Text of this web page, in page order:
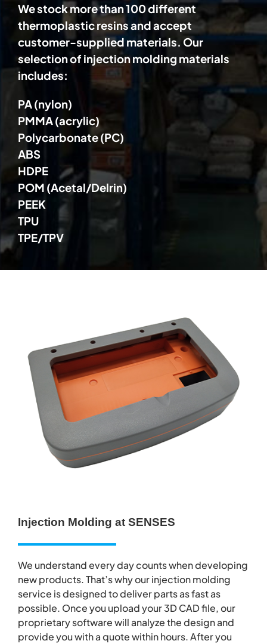
We stock more than 100 different
thermoplastic resins and accept
customer-supplied materials. Our
selection of injection molding materials
includes:
PA (nylon)
PMMA (acrylic)
Polycarbonate (PC)
ABS
HDPE
POM (Acetal/Delrin)
PEEK
TPU
TPE/TPV
Injection Molding at SENSES
We understand every day counts when developing
new products. That’s why our injection molding
service is designed to deliver parts as fast as
possible. Once you upload your 3D CAD file, our
proprietary software will analyze the design and
provide you with a quote within hours. After you